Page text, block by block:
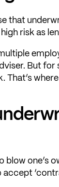
that
risk as
But
That’s
blow one’s